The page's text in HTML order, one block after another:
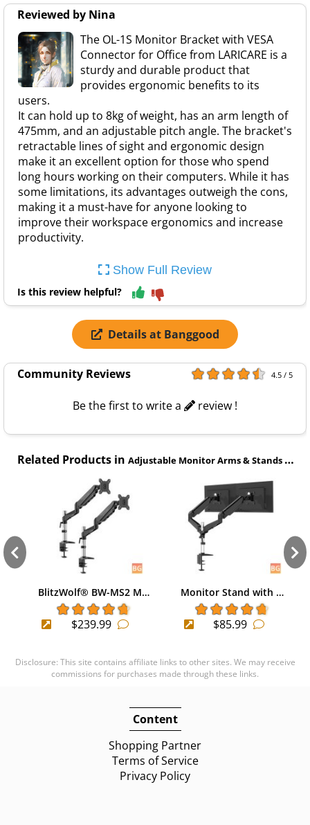
Reviewed by Nina
The OL-1S Monitor Bracket with VESA
Connector for Office from LARICARE is a
sturdy and durable product that
provides ergonomic benefits to its
users.
It can hold up to 8kg of weight, has an arm length of
475mm, and an adjustable pitch angle. The bracket's
retractable lines of sight and ergonomic design
make it an excellent option for those who spend
long hours working on their computers. While it has
some limitations, its advantages outweigh the cons,
making it a must-have for anyone looking to
improve their workspace ergonomics and increase
productivity.
Show Full Review
Is this review helpful?
Details at Banggood
Community Reviews 4.5 / 5
Be the first to write a review !
Related Products in Adjustable Monitor Arms & Stands category
BlitzWolf® BW-MS2 M…
$239.99
Monitor Stand with …
$85.99
Disclosure: This site contains affiliate links to other sites. We may receive
commissions for purchases made through these links.
Content
Shopping Partner
Terms of Service
Privacy Policy